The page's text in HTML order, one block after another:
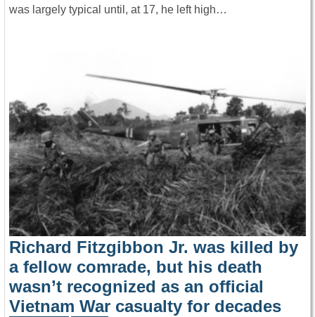
was largely typical until, at 17, he left high…
Richard Fitzgibbon Jr. was killed by
a fellow comrade, but his death
wasn’t recognized as an official
Vietnam War casualty for decades